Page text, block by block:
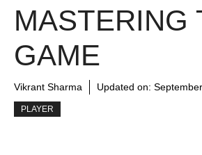
MASTERING
GAME
Vikrant Sharma Updated on:
PLAYER